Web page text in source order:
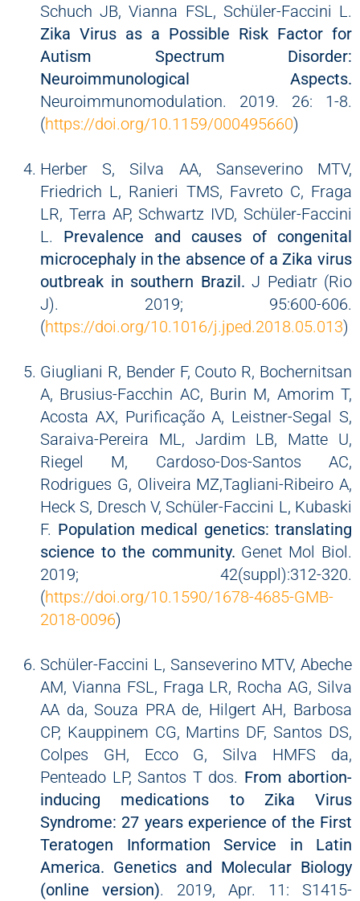
Schuch JB, Vianna FSL, Schüler-Faccini L.
Zika Virus as a Possible Risk Factor for
Autism Spectrum Disorder:
Neuroimmunological Aspects.
Neuroimmunomodulation. 2019. 26: 1-8.
(https://doi.org/10.1159/000495660)
Herber S, Silva AA, Sanseverino MTV,
Friedrich L, Ranieri TMS, Favreto C, Fraga
LR, Terra AP, Schwartz IVD, Schüler-Faccini
L. Prevalence and causes of congenital
microcephaly in the absence of a Zika virus
outbreak in southern Brazil. J Pediatr (Rio
J). 2019; 95:600-606.
(https://doi.org/10.1016/j.jped.2018.05.013)
Giugliani R, Bender F, Couto R, Bochernitsan
A, Brusius-Facchin AC, Burin M, Amorim T,
Acosta AX, Purificação A, Leistner-Segal S,
Saraiva-Pereira ML, Jardim LB, Matte U,
Riegel M, Cardoso-Dos-Santos AC,
Rodrigues G, Oliveira MZ,Tagliani-Ribeiro A,
Heck S, Dresch V, Schüler-Faccini L, Kubaski
F. Population medical genetics: translating
science to the community. Genet Mol Biol.
2019; 42(suppl):312-320.
(https://doi.org/10.1590/1678-4685-GMB-
2018-0096)
Schüler-Faccini L, Sanseverino MTV, Abeche
AM, Vianna FSL, Fraga LR, Rocha AG, Silva
AA da, Souza PRA de, Hilgert AH, Barbosa
CP, Kauppinem CG, Martins DF, Santos DS,
Colpes GH, Ecco G, Silva HMFS da,
Penteado LP, Santos T dos. From abortion-
inducing medications to Zika Virus
Syndrome: 27 years experience of the First
Teratogen Information Service in Latin
America. Genetics and Molecular Biology
(online version). 2019, Apr. 11: S1415-